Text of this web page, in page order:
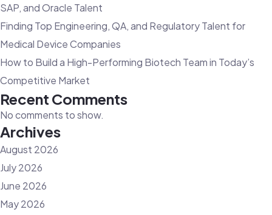
Challenges
SAP, and Oracle Talent
Finding Top Engineering, QA, and Regulatory Talent for
Medical Device Companies
How to Build a High-Performing Biotech Team in Today’s
Competitive Market
Recent Comments
No comments to show.
Archives
August 2026
July 2026
June 2026
May 2026